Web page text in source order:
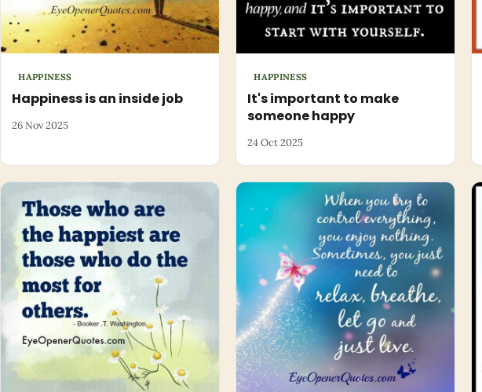
HAPPINESS
Happiness is an inside job
26 Nov 2025
HAPPINESS
It's important to make
someone happy
24 Oct 2025